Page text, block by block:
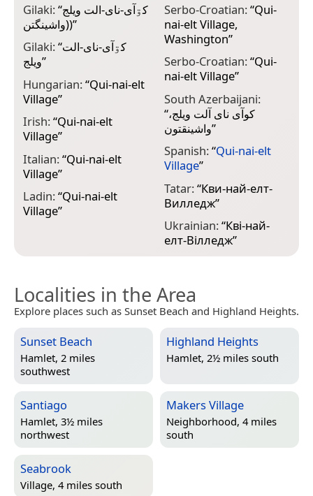
Gilaki:“کۊآی-نای-الت ويلج
(واشينگتن)”
Gilaki:“کۊآی-نای-الت
ويلج”
Hungarian:“Qui-nai-elt
Village”
Irish:“Qui-nai-elt
Village”
Italian:“Qui-nai-elt
Village”
Ladin:“Qui-nai-elt
Village”
Serbo-Croatian:“Qui-
nai-elt Village,
Washington”
Serbo-Croatian:“Qui-
nai-elt Village”
South Azerbaijani:
“کوآی نای آلت ویلج،
واشینقتون”
Spanish:“Qui-nai-elt
Village”
Tatar:“Кви-най-елт-
Вилледж”
Ukrainian:“Кві-най-
елт-Вілледж”
Localities in the Area
Explore places such as Sunset Beach and Highland Heights.
Sunset Beach
Hamlet, 2 miles
southwest
Highland Heights
Hamlet, 2½ miles south
Santiago
Hamlet, 3½ miles
northwest
Makers Village
Neighborhood, 4 miles
south
Seabrook
Village, 4 miles south